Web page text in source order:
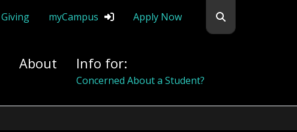
Giving myCampus Apply Now
About Info for:
Concerned About a Student?